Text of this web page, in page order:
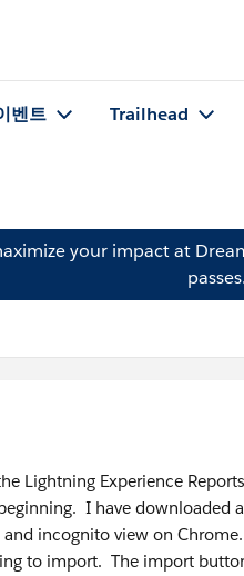
벤트 Trailhead
your impact at
passes.
Lightning Experience
I have downloaded
incognito view on
to import. The import